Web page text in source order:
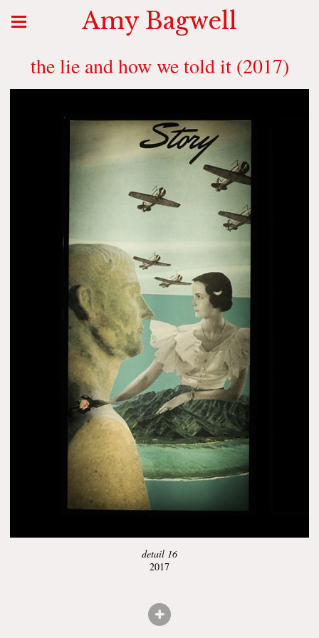
Amy Bagwell
the lie and how we told it (2017)
detail 16
2017